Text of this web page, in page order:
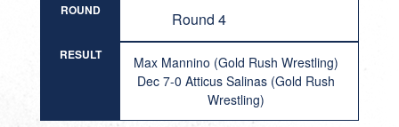
ROUND Round 4
RESULT
Max Mannino (Gold Rush Wrestling)
Dec 7-0 Atticus Salinas (Gold Rush
Wrestling)